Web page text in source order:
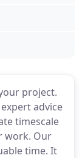
project.
advice
timescale
work. Our
time. It